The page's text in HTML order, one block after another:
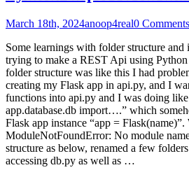
March 18th, 2024anoop4real0 Comments
Some learnings with folder structure
trying to make a REST Api using
folder structure was like this I had
creating my Flask app in api.py, and I
functions into api.py and I was doing
app.database.db import….” which
Flask app instance “app =
ModuleNotFoundError: No module
structure as below, renamed a few
accessing db.py as well as …